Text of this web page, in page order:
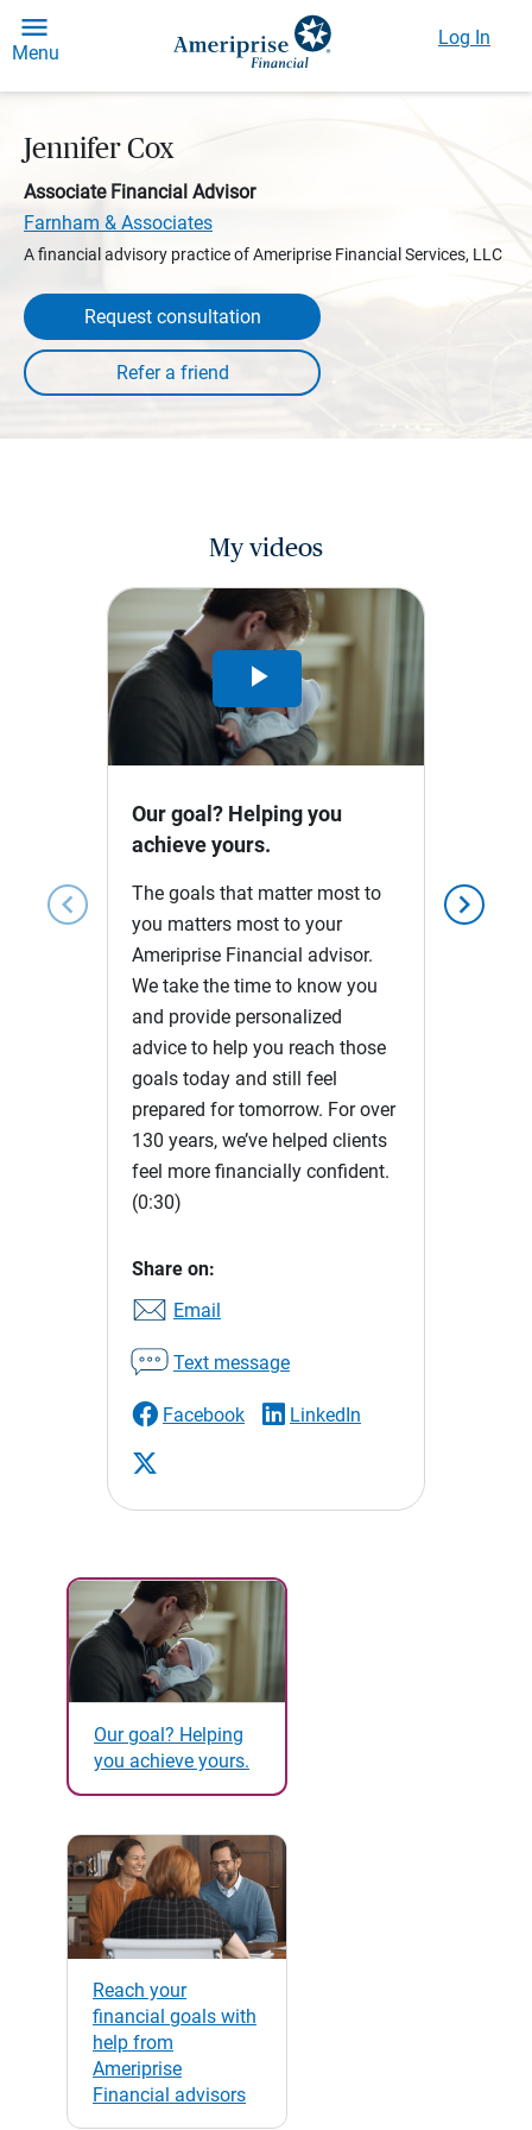
Menu
Log In
Jennifer Cox
Associate Financial Advisor
Farnham & Associates
A financial advisory practice of Ameriprise Financial Services, LLC
Request consultation
My videos
chevron_left chevron_right
Play
Video
Our goal? Helping you
achieve yours.
The goals that matter most to
you matters most to your
Ameriprise Financial advisor.
We take the time to know you
and provide personalized
advice to help you reach those
goals today and still feel
prepared for tomorrow. For over
130 years, we’ve helped clients
feel more financially confident.
(0:30)
Share on:
Email
Text message
Facebook LinkedIn
Our goal? Helping
you achieve yours.
Reach your
financial goals with
help from
Ameriprise
Financial advisors